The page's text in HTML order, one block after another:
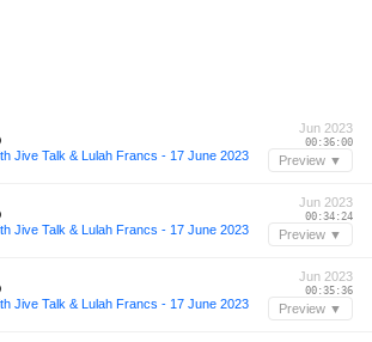
Jive Talk & Lulah Francs - 17 June 2023
Jun 2023
00:36:00
Preview ▼
Jive Talk & Lulah Francs - 17 June 2023
Jun 2023
00:34:24
Preview ▼
Jive Talk & Lulah Francs - 17 June 2023
Jun 2023
00:35:36
Preview ▼